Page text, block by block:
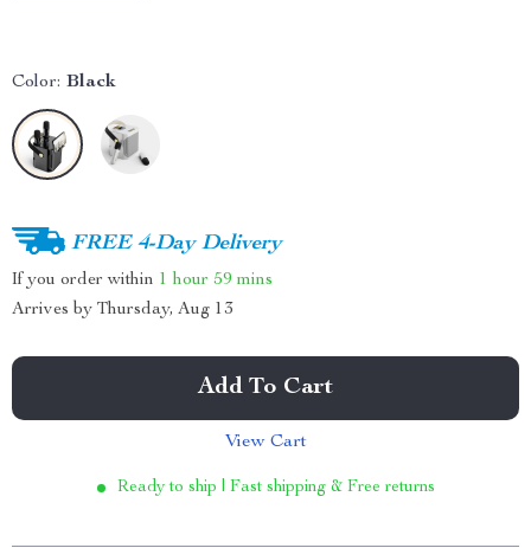
Color: Black
FREE 4-Day Delivery
If you order within 1 hour 59 mins
Arrives by Thursday, Aug 13
Add To Cart
View Cart
Ready to ship | Fast shipping & Free returns